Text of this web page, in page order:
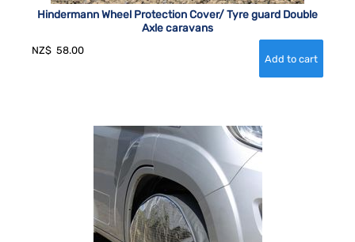
Hindermann Wheel Protection Cover/ Tyre guard Double
Axle caravans
NZ$ 58.00